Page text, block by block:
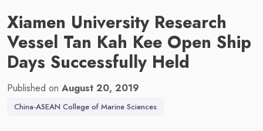
Xiamen University Research
Vessel Tan Kah Kee Open Ship
Days Successfully Held
Published on August 20, 2019
China-ASEAN College of Marine Sciences